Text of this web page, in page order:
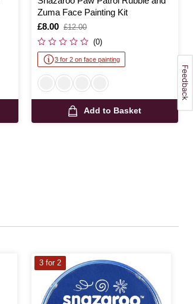
Zuma Face Painting Kit
Is
£8.00
,
was
£12.00
(0)
3 for 2 on face painting
Add to Basket
3 for 2